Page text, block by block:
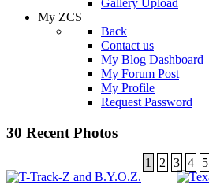
Gallery Upload
My ZCS
Back
Contact us
My Blog Dashboard
My Forum Post
My Profile
Request Password
30 Recent Photos
1 2 3 4 5